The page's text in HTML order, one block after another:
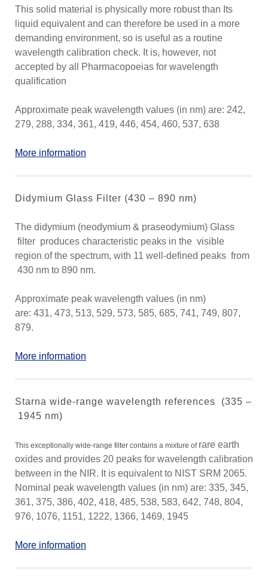
This solid material is physically more robust than Its
liquid equivalent and can therefore be used in a more
demanding environment, so is useful as a routine
wavelength calibration check. It is, however, not
accepted by all Pharmacopoeias for wavelength
qualification
Approximate peak wavelength values (in nm) are: 242,
279, 288, 334, 361, 419, 446, 454, 460, 537, 638
More information
Didymium Glass Filter (430 – 890 nm)
The didymium (neodymium & praseodymium) Glass
filter produces characteristic peaks in the visible
region of the spectrum, with 11 well-defined peaks from
430 nm to 890 nm.
Approximate peak wavelength values (in nm)
are: 431, 473, 513, 529, 573, 585, 685, 741, 749, 807,
879.
More information
Starna wide-range wavelength references (335 –
1945 nm)
This exceptionally wide-range filter contains a mixture of rare earth
oxides and provides 20 peaks for wavelength calibration
between in the NIR. It is equivalent to NIST SRM 2065.
Nominal peak wavelength values (in nm) are: 335, 345,
361, 375, 386, 402, 418, 485, 538, 583, 642, 748, 804,
976, 1076, 1151, 1222, 1366, 1469, 1945
More information